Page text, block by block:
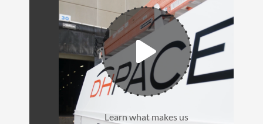
Learn what makes us